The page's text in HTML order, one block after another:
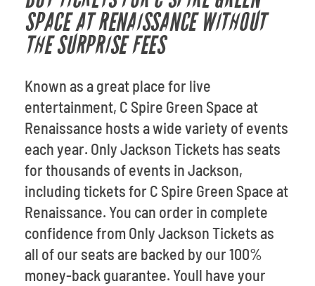
SPACE AT RENAISSANCE WITHOUT
THE SURPRISE FEES
Known as a great place for live
entertainment, C Spire Green Space at
Renaissance hosts a wide variety of events
each year. Only Jackson Tickets has seats
for thousands of events in Jackson,
including tickets for C Spire Green Space at
Renaissance. You can order in complete
confidence from Only Jackson Tickets as
all of our seats are backed by our 100%
money-back guarantee. Youll have your